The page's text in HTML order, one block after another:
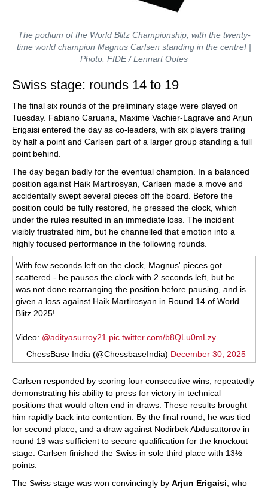
The podium of the World Blitz Championship, with the twenty-
time world champion Magnus Carlsen standing in the centre! |
Photo: FIDE / Lennart Ootes
Swiss stage: rounds 14 to 19
The final six rounds of the preliminary stage were played on
Tuesday. Fabiano Caruana, Maxime Vachier-Lagrave and Arjun
Erigaisi entered the day as co-leaders, with six players trailing
by half a point and Carlsen part of a larger group standing a full
point behind.
The day began badly for the eventual champion. In a balanced
position against Haik Martirosyan, Carlsen made a move and
accidentally swept several pieces off the board. Before the
position could be fully restored, he pressed the clock, which
under the rules resulted in an immediate loss. The incident
visibly frustrated him, but he channelled that emotion into a
highly focused performance in the following rounds.
With few seconds left on the clock, Magnus' pieces got
scattered - he pauses the clock with 2 seconds left, but he
was not done rearranging the position before pausing, and is
given a loss against Haik Martirosyan in Round 14 of World
Blitz 2025!
Video: @adityasurroy21 pic.twitter.com/b8QLu0mLzy
— ChessBase India (@ChessbaseIndia) December 30, 2025
Carlsen responded by scoring four consecutive wins, repeatedly
demonstrating his ability to press for victory in technical
positions that would often end in draws. These results brought
him rapidly back into contention. By the final round, he was tied
for second place, and a draw against Nodirbek Abdusattorov in
round 19 was sufficient to secure qualification for the knockout
stage. Carlsen finished the Swiss in sole third place with 13½
points.
The Swiss stage was won convincingly by Arjun Erigaisi , who